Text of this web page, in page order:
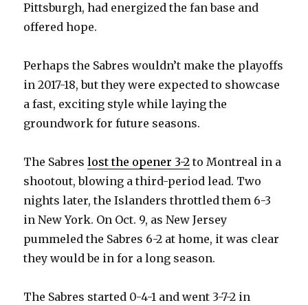
Pittsburgh, had energized the fan base and
offered hope.
Perhaps the Sabres wouldn’t make the playoffs
in 2017-18, but they were expected to showcase
a fast, exciting style while laying the
groundwork for future seasons.
The Sabreslost the opener 3-2 to Montreal in a
shootout, blowing a third-period lead. Two
nights later, the Islanders throttled them 6-3
in New York. On Oct. 9, as New Jersey
pummeled the Sabres 6-2 at home, it was clear
they would be in for a long season.
The Sabres started 0-4-1 and went 3-7-2 in